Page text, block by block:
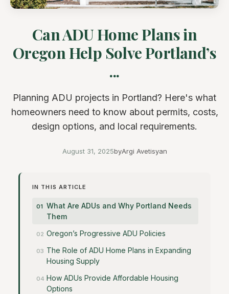
Can ADU Home Plans in
Oregon Help Solve Portland’s
...
Planning ADU projects in Portland? Here's what
homeowners need to know about permits, costs,
design options, and local requirements.
August 31, 2025byArgi Avetisyan
IN THIS ARTICLE
What Are ADUs and Why Portland Needs
Them
Oregon’s Progressive ADU Policies
The Role of ADU Home Plans in Expanding
Housing Supply
How ADUs Provide Affordable Housing
Options